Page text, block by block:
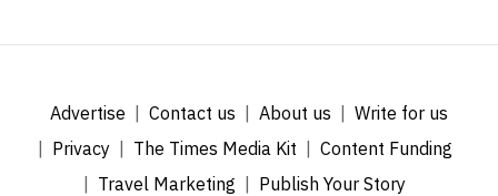
Advertise Contact us About us
Write for us
Privacy
The Times Media Kit
Content Funding
Travel Marketing
Publish Your Story